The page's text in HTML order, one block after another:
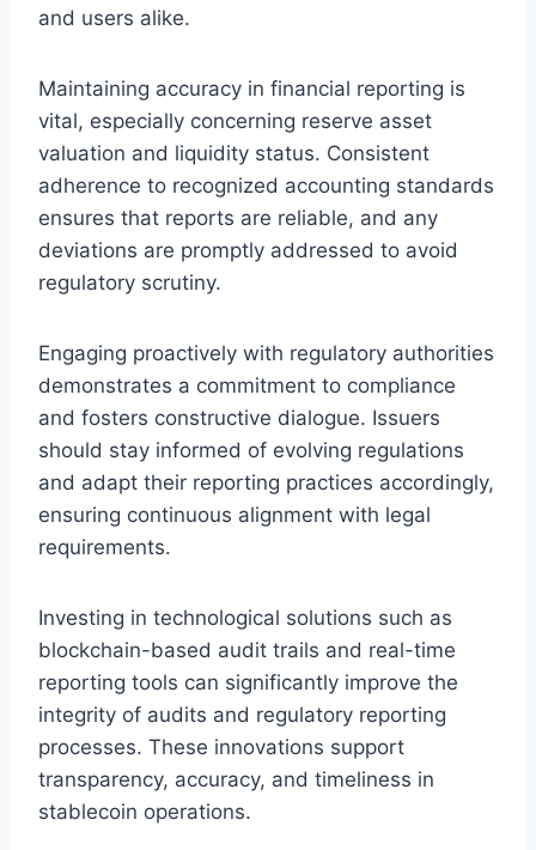
and users alike.
Maintaining accuracy in financial reporting is
vital, especially concerning reserve asset
valuation and liquidity status. Consistent
adherence to recognized accounting standards
ensures that reports are reliable, and any
deviations are promptly addressed to avoid
regulatory scrutiny.
Engaging proactively with regulatory authorities
demonstrates a commitment to compliance
and fosters constructive dialogue. Issuers
should stay informed of evolving regulations
and adapt their reporting practices accordingly,
ensuring continuous alignment with legal
requirements.
Investing in technological solutions such as
blockchain-based audit trails and real-time
reporting tools can significantly improve the
integrity of audits and regulatory reporting
processes. These innovations support
transparency, accuracy, and timeliness in
stablecoin operations.